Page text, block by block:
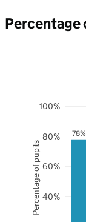
Percentage
78%
40%
60%
80%
100%
Percentage of pupils